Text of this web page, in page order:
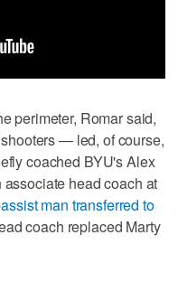
perimeter, Romar said,
— led, of course,
coached BYU's Alex
head coach at
man transferred to
coach replaced Marty